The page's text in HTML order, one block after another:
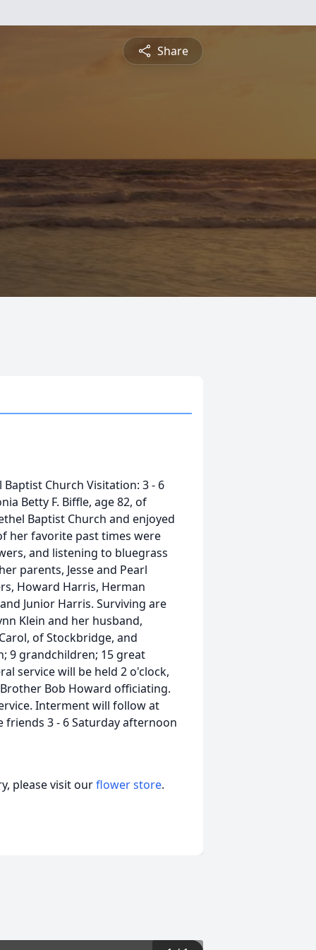
Share
Baptist Church Visitation: 3 - 6
Betty F. Biffle, age 82, of
Baptist Church and enjoyed
her favorite past times were
and listening to bluegrass
parents, Jesse and Pearl
Howard Harris, Herman
Junior Harris. Surviving are
Klein and her husband,
of Stockbridge, and
9 grandchildren; 15 great
service will be held 2 o'clock,
Bob Howard officiating.
Interment will follow at
friends 3 - 6 Saturday afternoon
please visit ourflower store.